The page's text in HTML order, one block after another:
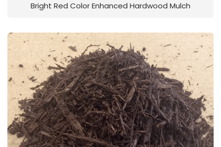
Bright Red Color Enhanced Hardwood Mulch